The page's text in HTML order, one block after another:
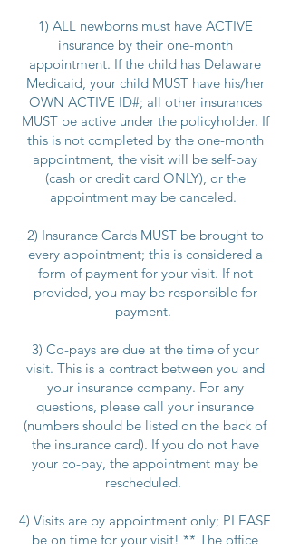
1) ALL newborns must have ACTIVE
insurance by their one-month
appointment. If the child has Delaware
Medicaid, your child MUST have his/her
OWN ACTIVE ID#; all other insurances
MUST be active under the policyholder. If
this is not completed by the one-month
appointment, the visit will be self-pay
(cash or credit card ONLY), or the
appointment may be canceled.
2) Insurance Cards MUST be brought to
every appointment; this is considered a
form of payment for your visit. If not
provided, you may be responsible for
payment.
3) Co-pays are due at the time of your
visit. This is a contract between you and
your insurance company. For any
questions, please call your insurance
(numbers should be listed on the back of
the insurance card). If you do not have
your co-pay, the appointment may be
rescheduled.
4) Visits are by appointment only; PLEASE
be on time for your visit! ** The office